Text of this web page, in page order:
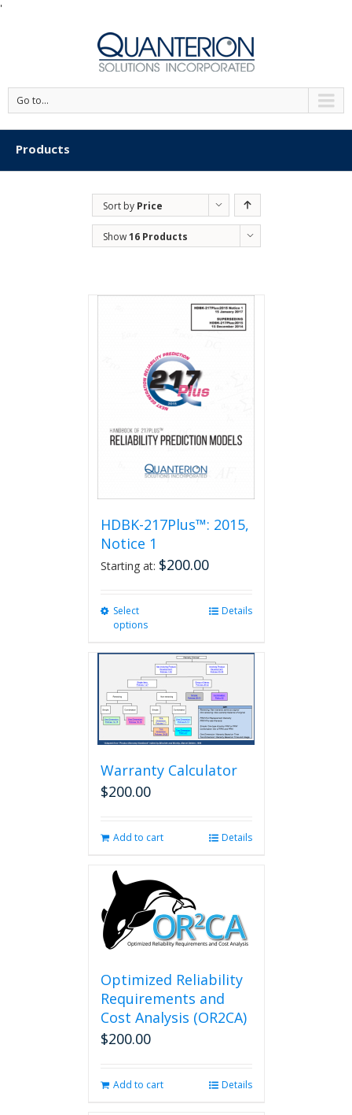
'
Go to...
Products
Sort by Price
Show16 Products
HDBK-217Plus™: 2015,
Notice 1
Starting at: $200.00
Select
options
multiple
variants.
The
options
may
be
on
Details
Warranty Calculator
$200.00
Add to cart Details
Optimized Reliability
Requirements and
Cost Analysis (OR2CA)
$200.00
Add to cart Details